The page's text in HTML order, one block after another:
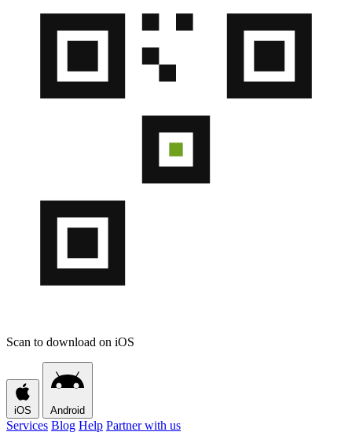
Scan to download on iOS
iOS Android
Services Blog Help Partner with us